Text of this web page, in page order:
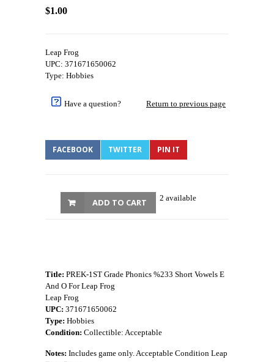
$1.00
Leap Frog
UPC: 371671650062
Type: Hobbies
Have a question? Return to previous page
FACEBOOK TWITTER PIN IT
2 available
ADD TO CART
Title: PREK-1ST Grade Phonics %233 Short Vowels E
And O For Leap Frog
Leap Frog
UPC: 371671650062
Type: Hobbies
Condition: Collectible: Acceptable
Notes: Includes game only. Acceptable Condition Leap